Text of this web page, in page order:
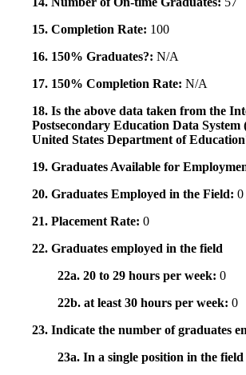
15. Completion Rate: 100
16. 150% Graduates?: N/A
17. 150% Completion Rate: N/A
18. Is the above data taken from the
Postsecondary Education Data System
United States Department of
19. Graduates Available for
20. Graduates Employed in the Field: 0
21. Placement Rate: 0
22. Graduates employed in the field
22a. 20 to 29 hours per week: 0
22b. at least 30 hours per week: 0
23. Indicate the number of graduates
23a. In a single position in the